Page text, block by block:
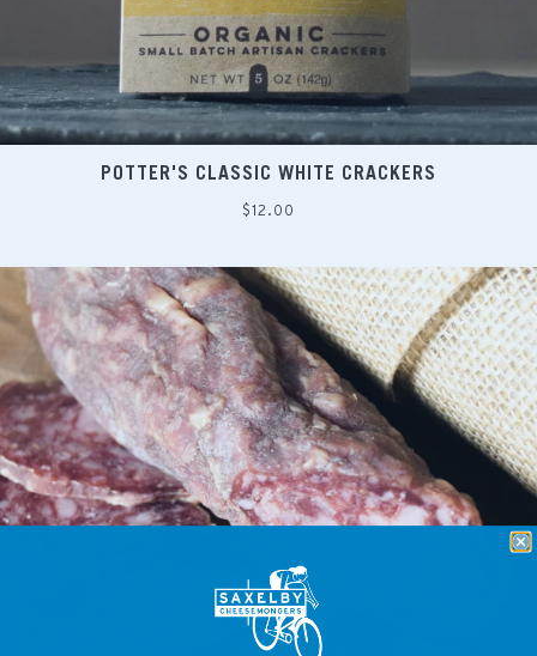
POTTER'S CLASSIC WHITE CRACKERS
Regular
$12.00